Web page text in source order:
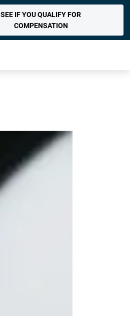
SEE IF YOU QUALIFY FOR
COMPENSATION